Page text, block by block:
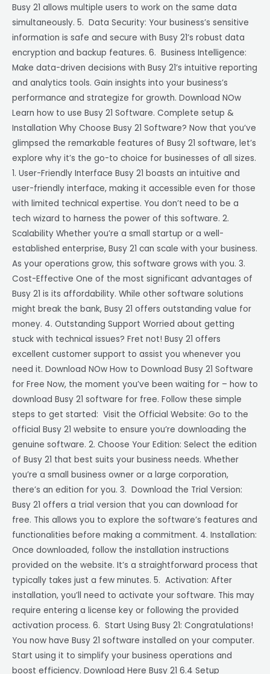
Busy 21 allows multiple users to work on the same data
simultaneously. 5. Data Security: Your business’s sensitive
information is safe and secure with Busy 21’s robust data
encryption and backup features. 6. Business Intelligence:
Make data-driven decisions with Busy 21’s intuitive reporting
and analytics tools. Gain insights into your business’s
performance and strategize for growth. Download NOw
Learn how to use Busy 21 Software. Complete setup &
Installation Why Choose Busy 21 Software? Now that you’ve
glimpsed the remarkable features of Busy 21 software, let’s
explore why it’s the go-to choice for businesses of all sizes.
1. User-Friendly Interface Busy 21 boasts an intuitive and
user-friendly interface, making it accessible even for those
with limited technical expertise. You don’t need to be a
tech wizard to harness the power of this software. 2.
Scalability Whether you’re a small startup or a well-
established enterprise, Busy 21 can scale with your business.
As your operations grow, this software grows with you. 3.
Cost-Effective One of the most significant advantages of
Busy 21 is its affordability. While other software solutions
might break the bank, Busy 21 offers outstanding value for
money. 4. Outstanding Support Worried about getting
stuck with technical issues? Fret not! Busy 21 offers
excellent customer support to assist you whenever you
need it. Download NOw How to Download Busy 21 Software
for Free Now, the moment you’ve been waiting for – how to
download Busy 21 software for free. Follow these simple
steps to get started: Visit the Official Website: Go to the
official Busy 21 website to ensure you’re downloading the
genuine software. 2. Choose Your Edition: Select the edition
of Busy 21 that best suits your business needs. Whether
you’re a small business owner or a large corporation,
there’s an edition for you. 3. Download the Trial Version:
Busy 21 offers a trial version that you can download for
free. This allows you to explore the software’s features and
functionalities before making a commitment. 4. Installation:
Once downloaded, follow the installation instructions
provided on the website. It’s a straightforward process that
typically takes just a few minutes. 5. Activation: After
installation, you’ll need to activate your software. This may
require entering a license key or following the provided
activation process. 6. Start Using Busy 21: Congratulations!
You now have Busy 21 software installed on your computer.
Start using it to simplify your business operations and
boost efficiency. Download Here Busy 21 6.4 Setup